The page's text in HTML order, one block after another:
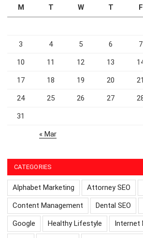
M
T W T F
3 4 5 6 7
10 11 12 13
17 18 19 20 21
24 25 26 27
31
« Mar
CATEGORIES
Alphabet Marketing Attorney SEO
Content Management Dental SEO
Google Healthy Lifestyle Internet